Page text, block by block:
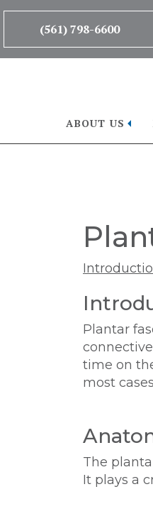
Skip
to
main
content
Skip
to
footer
(561) 798-6600
ABOUT US
Plantar
time on
most
The
It plays a